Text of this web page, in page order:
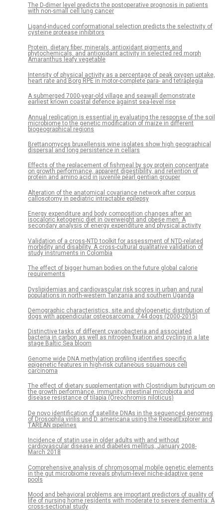
The D-dimer level predicts the postoperative prognosis in patients
with non-small cell lung cancer
Ligand-induced conformational selection predicts the selectivity of
cysteine protease inhibitors
Protein, dietary fiber, minerals, antioxidant pigments and
phytochemicals, and antioxidant activity in selected red morph
Amaranthus leafy vegetable
Intensity of physical activity as a percentage of peak oxygen uptake,
heart rate and Borg RPE in motor-complete para- and tetraplegia
A submerged 7000-year-old village and seawall demonstrate
earliest known coastal defence against sea-level rise
Annual replication is essential in evaluating the response of the soil
microbiome to the genetic modification of maize in different
biogeographical regions
Brettanomyces bruxellensis wine isolates show high geographical
dispersal and long persistence in cellars
Effects of the replacement of fishmeal by soy protein concentrate
on growth performance, apparent digestibility, and retention of
protein and amino acid in juvenile pearl gentian grouper
Alteration of the anatomical covariance network after corpus
callosotomy in pediatric intractable epilepsy
Energy expenditure and body composition changes after an
isocaloric ketogenic diet in overweight and obese men: A
secondary analysis of energy expenditure and physical activity
Validation of a cross-NTD toolkit for assessment of NTD-related
morbidity and disability. A cross-cultural qualitative validation of
study instruments in Colombia
The effect of bigger human bodies on the future global calorie
requirements
Dyslipidemias and cardiovascular risk scores in urban and rural
populations in north-western Tanzania and southern Uganda
Demographic characteristics, site and phylogenetic distribution of
dogs with appendicular osteosarcoma: 744 dogs (2000-2015)
Distinctive tasks of different cyanobacteria and associated
bacteria in carbon as well as nitrogen fixation and cycling in a late
stage Baltic Sea bloom
Genome wide DNA methylation profiling identifies specific
epigenetic features in high-risk cutaneous squamous cell
carcinoma
The effect of dietary supplementation with Clostridium butyricum on
the growth performance, immunity, intestinal microbiota and
disease resistance of tilapia (Oreochromis niloticus)
De novo identification of satellite DNAs in the sequenced genomes
of Drosophila virilis and D. americana using the RepeatExplorer and
TAREAN pipelines
Incidence of statin use in older adults with and without
cardiovascular disease and diabetes mellitus, January 2008-
March 2018
Comprehensive analysis of chromosomal mobile genetic elements
in the gut microbiome reveals phylum-level niche-adaptive gene
pools
Mood and behavioral problems are important predictors of quality of
life of nursing home residents with moderate to severe dementia: A
cross-sectional study